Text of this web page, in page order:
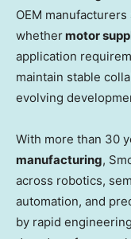
OEM
whether motor
application
maintain stable
evolving
With more than 30
manufacturing,
across robotics,
automation, and
by rapid